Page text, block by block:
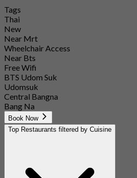
Tags
Thai
New
Near Mrt
Wheelchair Access
Near Bts
Free Wifi
BTS Udom Suk
Udomsuk
Central Bangna
Bang Na
Book Now
Top Restaurants filtered by Cuisine